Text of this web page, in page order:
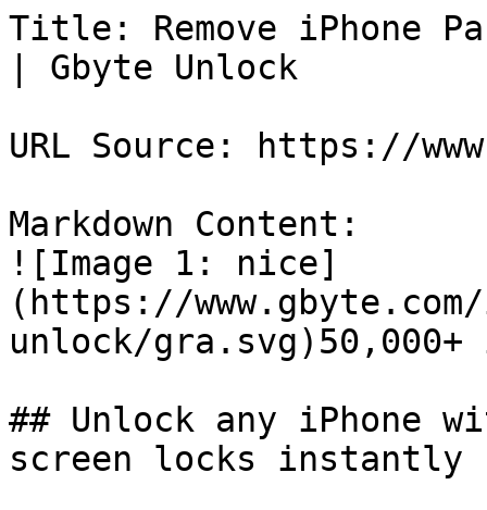
Title: Remove iPhone
| Gbyte Unlock
URL Source: https://
Markdown Content:
![Image 1: nice]
(https://
unlock/gra.svg)50,000+
## Unlock any iPhone
screen locks instantly